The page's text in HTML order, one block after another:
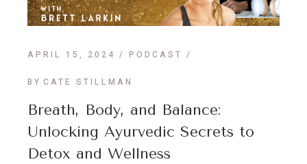
APRIL 15, 2024 PODCAST
BY CATE STILLMAN
Breath, Body, and Balance:
Unlocking Ayurvedic Secrets to
Detox and Wellness